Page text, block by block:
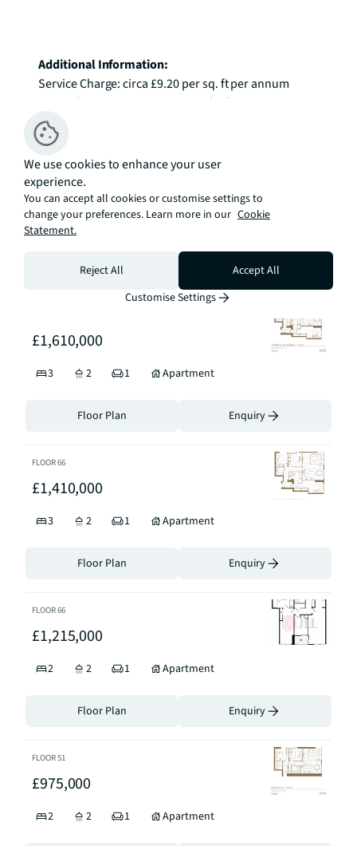
Additional Information:
Service Charge: circa £9.20 per sq. ft per annum
Ground Rent: Suite: £500 p.a. , 2 bed: £750 p.a. , 3
bed: £850 p.a.
Tenure: 999 years
*Images are of the show apartments and are
indicative only.
Available
£1,610,000
3 2 1 Apartment
Floor Plan Enquiry
FLOOR66
£1,410,000
3 2 1 Apartment
Floor Plan Enquiry
FLOOR66
£1,215,000
2 2 1 Apartment
Floor Plan Enquiry
FLOOR51
£975,000
2 2 1 Apartment
We use cookies to enhance your user
experience.
You can accept all cookies or customise settings to
change your preferences. Learn more in our Cookie
Statement.
Reject All
Accept All
Customise Settings